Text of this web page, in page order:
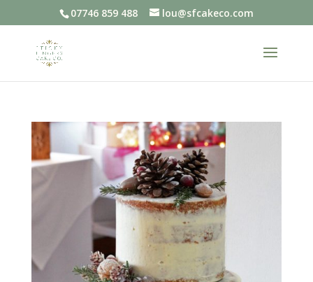
07746 859 488 lou@sfcakeco.com